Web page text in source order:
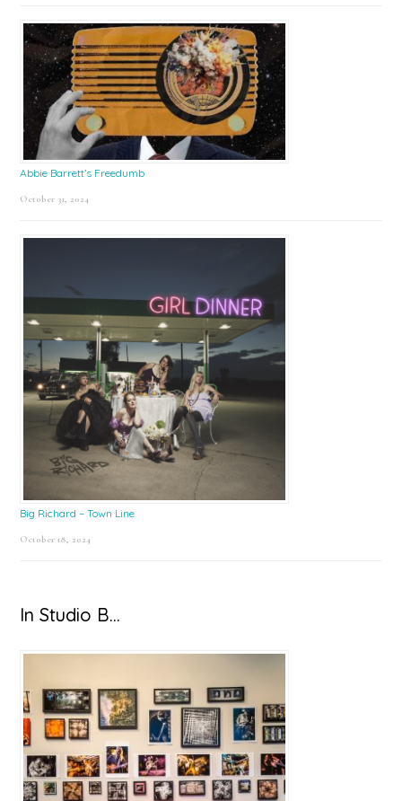
Abbie Barrett’s Freedumb
October 31, 2024
Big Richard – Town Line
October 18, 2024
In Studio B…